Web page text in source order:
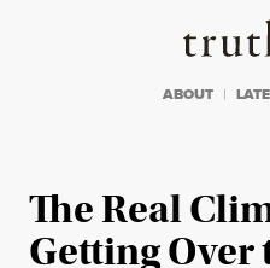
ABOUT
The Real
Getting Over